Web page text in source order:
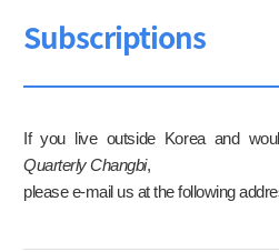
Subscriptions
If you live outside Korea and
Quarterly Changbi,
please e-mail us at the following